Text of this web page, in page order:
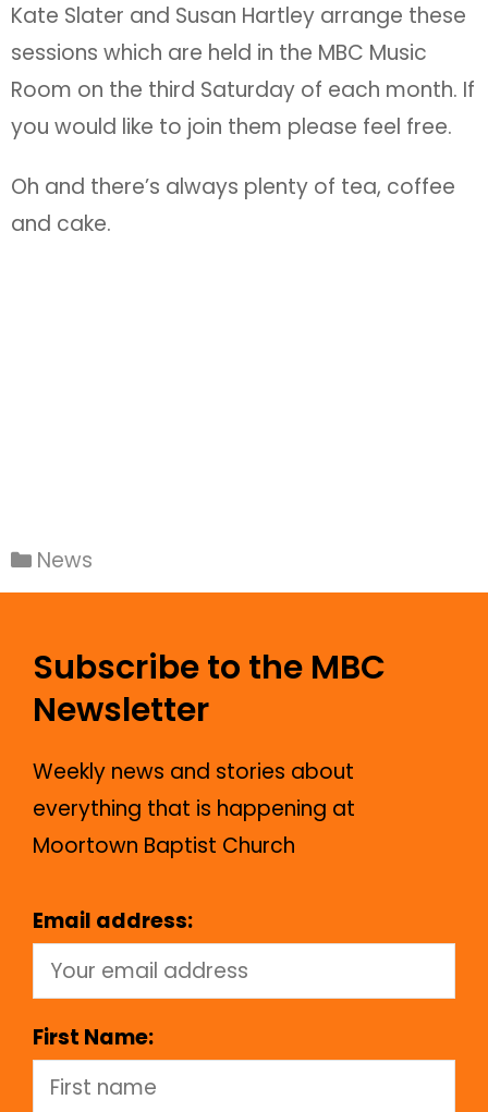
Kate Slater and Susan Hartley arrange these
sessions which are held in the MBC Music
Room on the third Saturday of each month. If
you would like to join them please feel free.
Oh and there’s always plenty of tea, coffee
and cake.
News
Subscribe to the MBC
Newsletter
Weekly news and stories about
everything that is happening at
Moortown Baptist Church
Email address:
First Name: